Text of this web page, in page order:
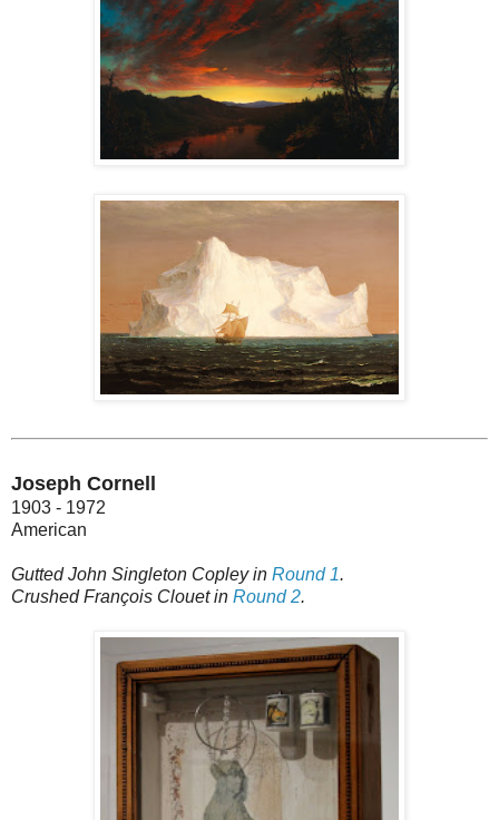
Joseph Cornell
1903 - 1972
American
Gutted John Singleton Copley in Round 1.
Crushed François Clouet in Round 2.